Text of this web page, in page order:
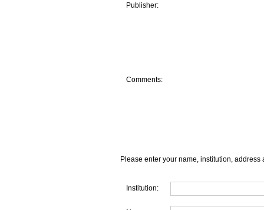
Publisher:
Comments:
Please enter your name, institution, address
Institution: